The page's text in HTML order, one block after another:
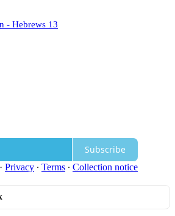
- Hebrews 13
Subscribe
· Privacy ∙ Terms ∙ Collection notice